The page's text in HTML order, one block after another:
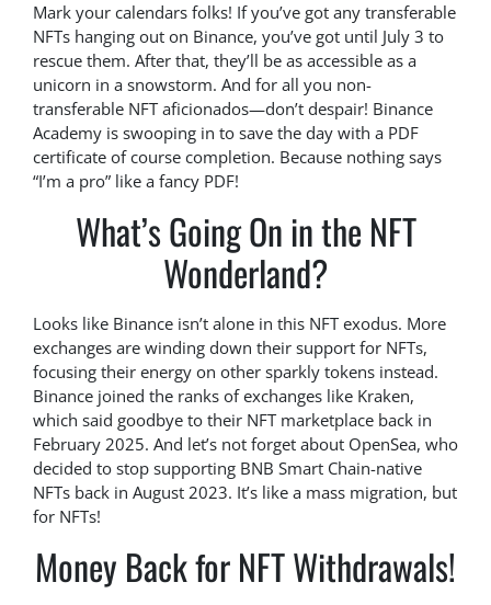
Mark your calendars folks! If you’ve got any transferable
NFTs hanging out on Binance, you’ve got until July 3 to
rescue them. After that, they’ll be as accessible as a
unicorn in a snowstorm. And for all you non-
transferable NFT aficionados—don’t despair! Binance
Academy is swooping in to save the day with a PDF
certificate of course completion. Because nothing says
“I’m a pro” like a fancy PDF!
What’s Going On in the NFT
Wonderland?
Looks like Binance isn’t alone in this NFT exodus. More
exchanges are winding down their support for NFTs,
focusing their energy on other sparkly tokens instead.
Binance joined the ranks of exchanges like Kraken,
which said goodbye to their NFT marketplace back in
February 2025. And let’s not forget about OpenSea, who
decided to stop supporting BNB Smart Chain-native
NFTs back in August 2023. It’s like a mass migration, but
for NFTs!
Money Back for NFT Withdrawals!